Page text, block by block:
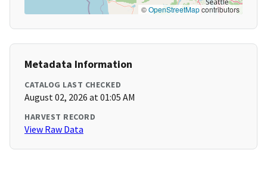
©OpenStreetMapcontributors
Metadata Information
CATALOG LAST CHECKED
August 02, 2026 at 01:05 AM
HARVEST RECORD
View Raw Data